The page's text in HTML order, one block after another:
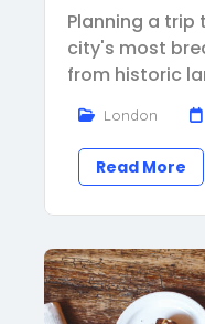
Planning a trip
city's most
from historic
London
Read More